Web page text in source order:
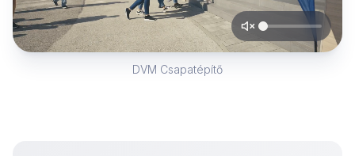
DVM Csapatépítő